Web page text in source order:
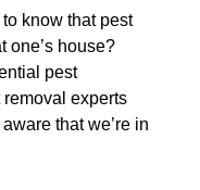
know that pest
one’s house?
pest
experts
that we’re in